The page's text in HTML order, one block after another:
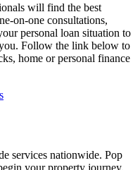
will find the best
on-one consultations,
personal loan situation to
Follow the link below to
home or personal finance
services nationwide. Pop
your property journey.